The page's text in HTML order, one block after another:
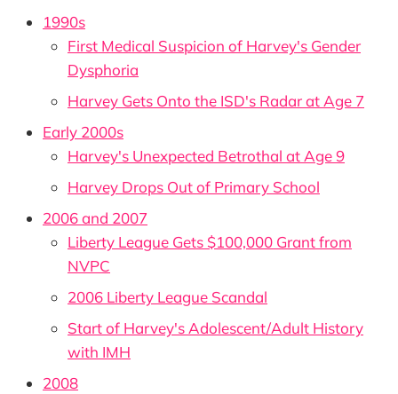
1990s
First Medical Suspicion of Harvey's Gender
Dysphoria
Harvey Gets Onto the ISD's Radar at Age 7
Early 2000s
Harvey's Unexpected Betrothal at Age 9
Harvey Drops Out of Primary School
2006 and 2007
Liberty League Gets $100,000 Grant from
NVPC
2006 Liberty League Scandal
Start of Harvey's Adolescent/Adult History
with IMH
2008